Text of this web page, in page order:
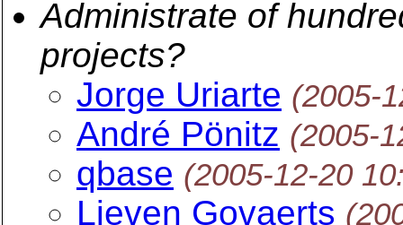
Administrate of
projects?
Jorge Uriarte (2005-
André Pönitz (2005-
qbase (2005-12-20
Lieven Govaerts